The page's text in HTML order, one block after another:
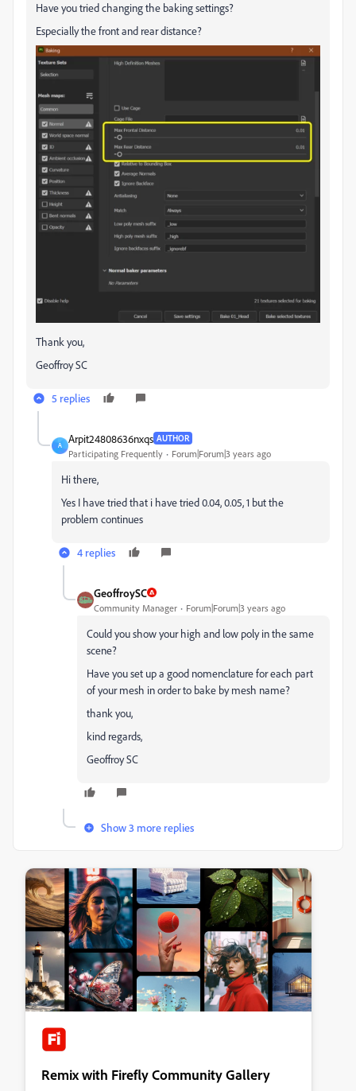
Have you tried changing the baking settings?
Especially the front and rear distance?
Thank you,
Geoffroy SC
5 replies
A
Arpit24808636nxqs AUTHOR
Participating Frequently Forum|Forum|3 years ago
Hi there,
Yes I have tried that i have tried 0.04, 0.05, 1 but the
problem continues
4 replies
GeoffroySC
Community Manager Forum|Forum|3 years ago
Could you show your high and low poly in the same
scene?
Have you set up a good nomenclature for each part
of your mesh in order to bake by mesh name?
thank you,
kind regards,
Geoffroy SC
Show 3 more replies
Remix with Firefly Community Gallery